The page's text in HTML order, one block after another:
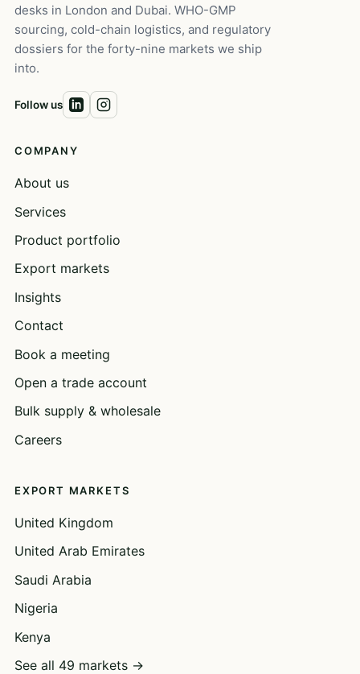
desks in London and Dubai. WHO-GMP
sourcing, cold-chain logistics, and regulatory
dossiers for the forty-nine markets we ship
into.
Follow us
COMPANY
About us
Services
Product portfolio
Export markets
Insights
Contact
Book a meeting
Open a trade account
Bulk supply & wholesale
Careers
EXPORT MARKETS
United Kingdom
United Arab Emirates
Saudi Arabia
Nigeria
Kenya
See all 49 markets →